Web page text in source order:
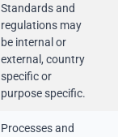
Standards and
regulations may
be internal or
external, country
specific or
purpose specific.
Processes and